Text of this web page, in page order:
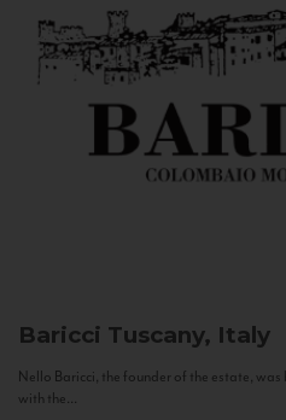
Baricci Tuscany, Italy
Nello Baricci, the founder of the estate, was
with the...